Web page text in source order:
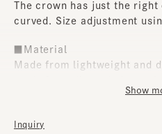
The crown has just the
curved. Size adjustment
■Material
Made from lightweight and
■Care instructions
Show
Inquiry